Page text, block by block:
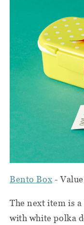
Bento Box -
The next item is
with white polka